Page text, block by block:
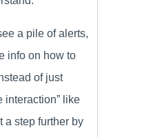
a pile of alerts,
info on how to
of just
interaction” like
a step further by